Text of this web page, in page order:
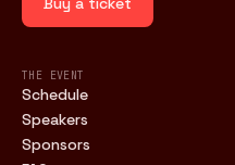
THE EVENT
Schedule
Speakers
Sponsors